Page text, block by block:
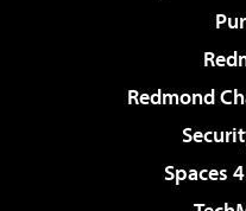
Redmond
Spaces